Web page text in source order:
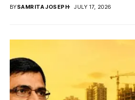
BYSAMRITA JOSEPH JULY 17, 2026